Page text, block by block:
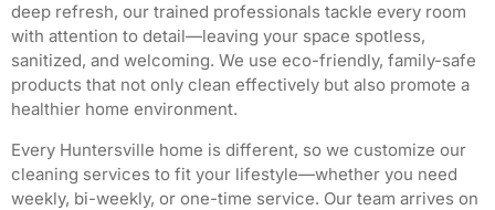
deep refresh, our trained professionals tackle every room
with attention to detail—leaving your space spotless,
sanitized, and welcoming. We use eco-friendly, family-safe
products that not only clean effectively but also promote a
healthier home environment.
Every Huntersville home is different, so we customize our
cleaning services to fit your lifestyle—whether you need
weekly, bi-weekly, or one-time service. Our team arrives on